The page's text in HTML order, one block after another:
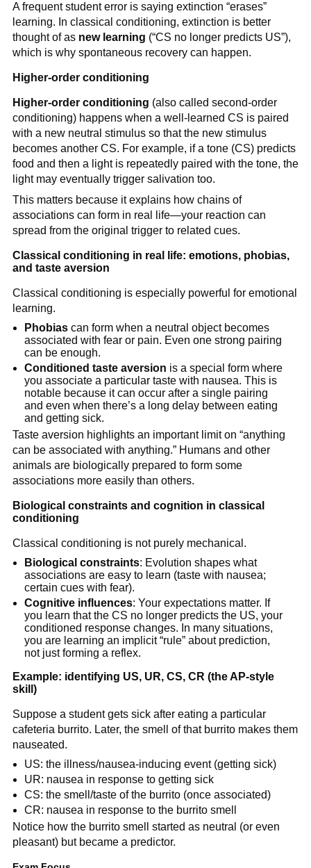
A frequent student error is saying extinction “erases”
learning. In classical conditioning, extinction is better
thought of as new learning (“CS no longer predicts US”),
which is why spontaneous recovery can happen.
Higher-order conditioning
Higher-order conditioning (also called second-order
conditioning) happens when a well-learned CS is paired
with a new neutral stimulus so that the new stimulus
becomes another CS. For example, if a tone (CS) predicts
food and then a light is repeatedly paired with the tone, the
light may eventually trigger salivation too.
This matters because it explains how chains of
associations can form in real life—your reaction can
spread from the original trigger to related cues.
Classical conditioning in real life: emotions, phobias,
and taste aversion
Classical conditioning is especially powerful for emotional
learning.
Phobias can form when a neutral object becomes
associated with fear or pain. Even one strong pairing
can be enough.
Conditioned taste aversion is a special form where
you associate a particular taste with nausea. This is
notable because it can occur after a single pairing
and even when there’s a long delay between eating
and getting sick.
Taste aversion highlights an important limit on “anything
can be associated with anything.” Humans and other
animals are biologically prepared to form some
associations more easily than others.
Biological constraints and cognition in classical
conditioning
Classical conditioning is not purely mechanical.
Biological constraints: Evolution shapes what
associations are easy to learn (taste with nausea;
certain cues with fear).
Cognitive influences: Your expectations matter. If
you learn that the CS no longer predicts the US, your
conditioned response changes. In many situations,
you are learning an implicit “rule” about prediction,
not just forming a reflex.
Example: identifying US, UR, CS, CR (the AP-style
skill)
Suppose a student gets sick after eating a particular
cafeteria burrito. Later, the smell of that burrito makes them
nauseated.
US: the illness/nausea-inducing event (getting sick)
UR: nausea in response to getting sick
CS: the smell/taste of the burrito (once associated)
CR: nausea in response to the burrito smell
Notice how the burrito smell started as neutral (or even
pleasant) but became a predictor.